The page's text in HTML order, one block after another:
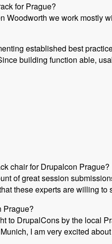
for Prague?
Woodworth we work mostly
established best
building function able,
chair for Drupalcon Prague?
of great session
these experts are willing
Prague?
to DrupalCons by the local
I am very excited